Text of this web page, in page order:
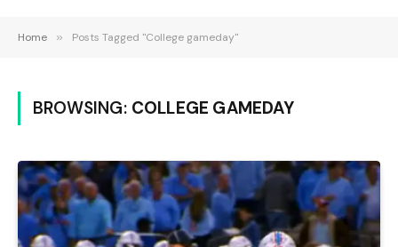
Home » Posts Tagged "College gameday"
BROWSING: COLLEGE GAMEDAY